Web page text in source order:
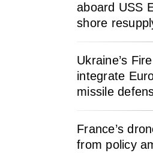
aboard USS
shore
Ukraine’s
integrate
missile
France’s
from policy